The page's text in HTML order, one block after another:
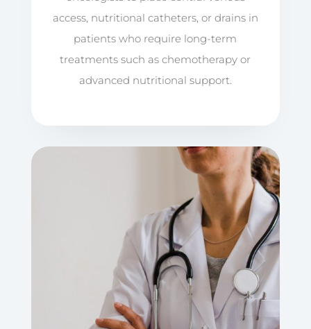
access, nutritional catheters, or drains in
patients who require long-term
treatments such as chemotherapy or
advanced nutritional support.